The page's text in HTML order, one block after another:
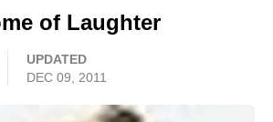
of Laughter
UPDATED
DEC 09, 2011